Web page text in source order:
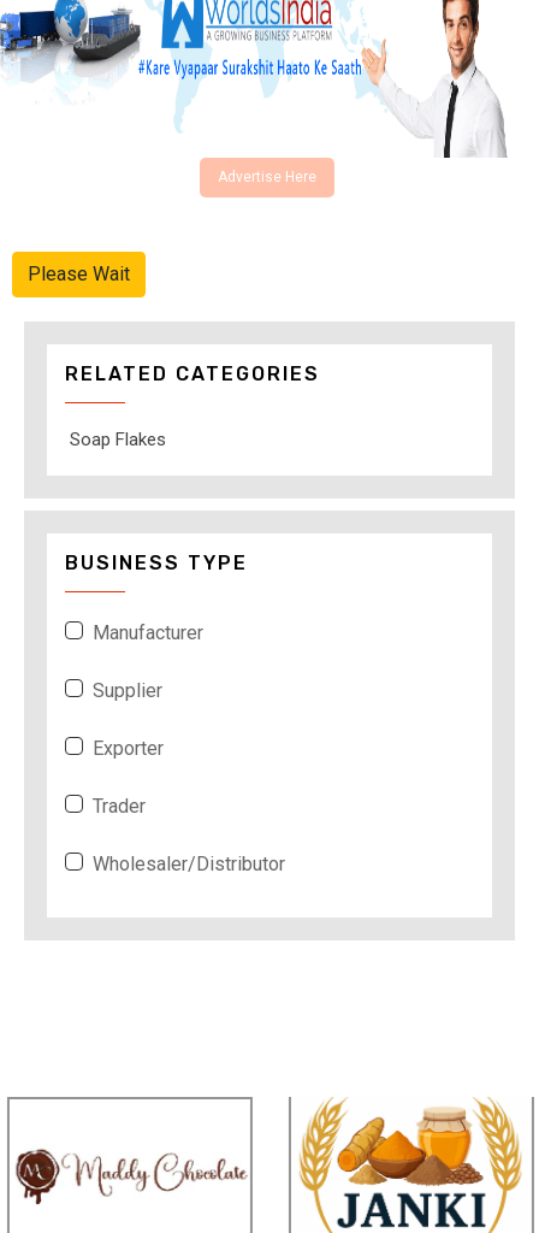
Advertise Here
Please Wait
RELATED CATEGORIES
Soap Flakes
BUSINESS TYPE
Manufacturer
Supplier
Exporter
Trader
Wholesaler/Distributor